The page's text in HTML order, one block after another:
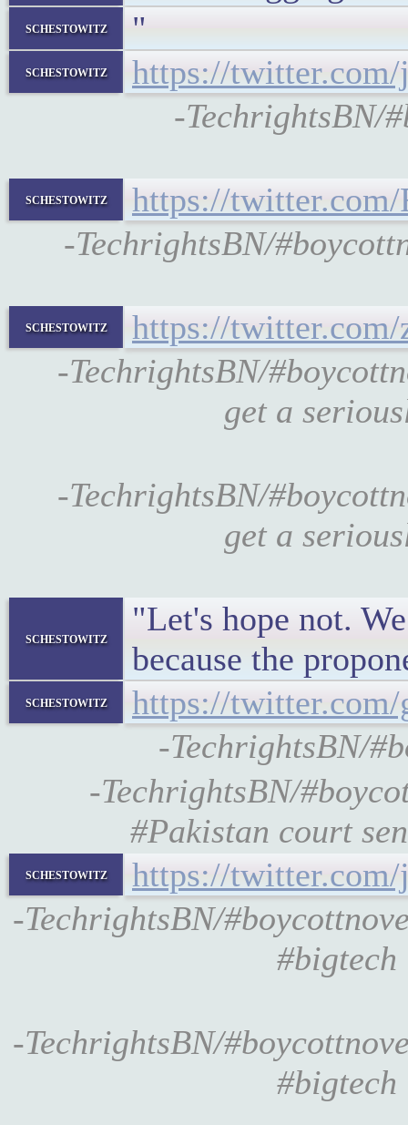
schestowitz "
schestowitz
https://twitter.com/
-TechrightsBN/
schestowitz
https://twitter.com/
-TechrightsBN/
schestowitz
https://twitter.com/
-TechrightsBN/
get a
-TechrightsBN/
get a
schestowitz
"Let's hope not.
because the
schestowitz
https://twitter.com/
-TechrightsBN/
-TechrightsBN/
#Pakistan court
schestowitz
https://twitter.com/
-TechrightsBN/
-TechrightsBN/